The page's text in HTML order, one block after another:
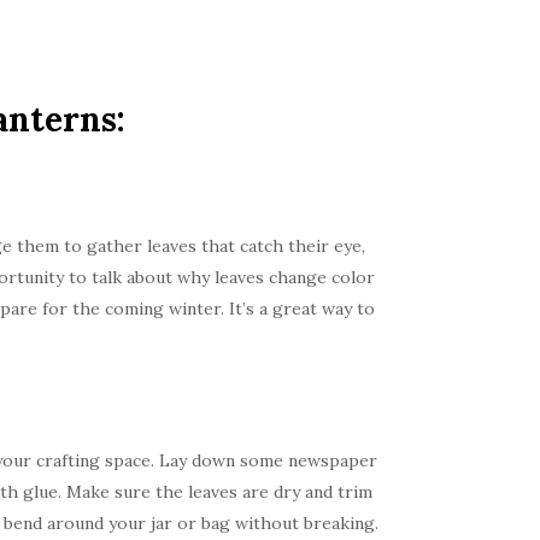
them to gather leaves that catch their eye,
to talk about why leaves change color
for the coming winter. It’s a great way to
crafting space. Lay down some newspaper
glue. Make sure the leaves are dry and trim
around your jar or bag without breaking.